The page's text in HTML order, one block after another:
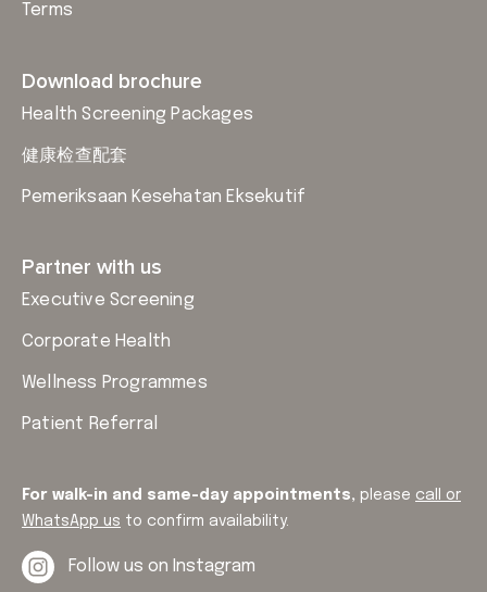
Terms
Download brochure
Health Screening Packages
健康检查配套
Pemeriksaan Kesehatan Eksekutif
Partner with us
Executive Screening
Corporate Health
Wellness Programmes
Patient Referral
For walk-in and same-day appointments, please call or
WhatsApp us to confirm availability.
Follow us on Instagram